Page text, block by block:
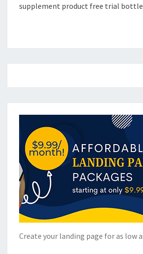
supplement product free trial bottle
Create your landing page for as low